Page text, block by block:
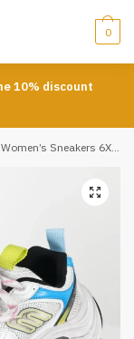
0
10% discount
Sneakers 6XL White Pink Multicoloured